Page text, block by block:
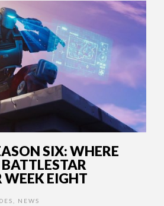
SIX: WHERE
WEEK EIGHT
NEWS